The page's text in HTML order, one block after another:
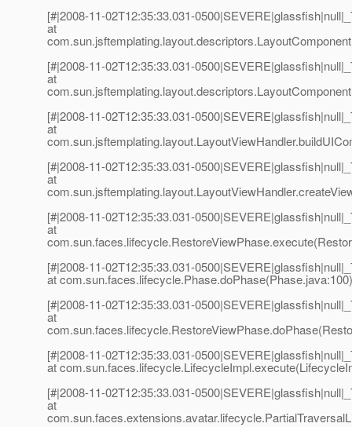
[#|2008-11-02T12:35:33.031-
at
[#|2008-11-02T12:35:33.031-
at
[#|2008-11-02T12:35:33.031-
at
[#|2008-11-02T12:35:33.031-
at
[#|2008-11-02T12:35:33.031-
at
[#|2008-11-02T12:35:33.031-
at
[#|2008-11-02T12:35:33.031-
at
[#|2008-11-02T12:35:33.031-
at
[#|2008-11-02T12:35:33.031-
at